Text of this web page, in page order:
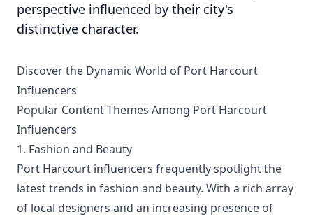
perspective influenced by their city's
distinctive character.
Discover the Dynamic World of Port Harcourt
Influencers
Popular Content Themes Among Port Harcourt
Influencers
1. Fashion and Beauty
Port Harcourt influencers frequently spotlight the
latest trends in fashion and beauty. With a rich array
of local designers and an increasing presence of